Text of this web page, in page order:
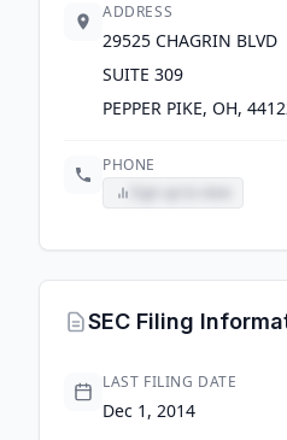
ADDRESS
29525 CHAGRIN BLVD
SUITE 309
PEPPER PIKE, OH,
PHONE
SEC Filing
LAST FILING DATE
Dec 1, 2014